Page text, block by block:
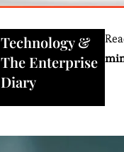
Technology&
The Enterprise
Diary